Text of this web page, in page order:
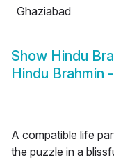
Ghaziabad
Show Hindu
Hindu Brahmin
A compatible life
the puzzle in a